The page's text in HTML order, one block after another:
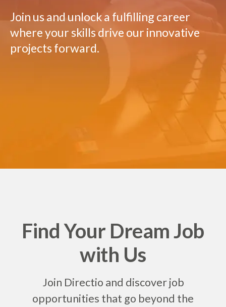
Join us and unlock a fulfilling career
where your skills drive our innovative
projects forward.
Find Your Dream Job
with Us
Join Directio and discover job
opportunities that go beyond the